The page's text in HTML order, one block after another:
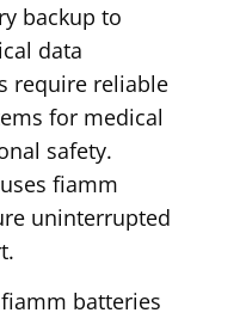
backup to
data
require reliable
for medical
safety.
fiamm
uninterrupted
batteries